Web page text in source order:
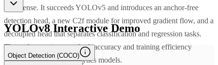
3.0 license. It succeeds YOLOv5 and introduces an anchor-free
detection head, a new C2f module for improved gradient flow, and a
decoupled head that separates classification and regression tasks.
These changes improve both accuracy and training efficiency
compared to earlier Ultralytics models.
YOLOv8Interactive Demo
Object Detection (COCO)